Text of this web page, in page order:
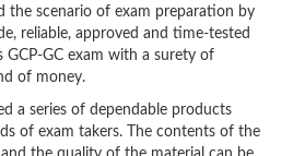
the scenario of exam preparation by
reliable, approved and time-tested
GCP-GC exam with a surety of
of money.
a series of dependable products
of exam takers. The contents of the